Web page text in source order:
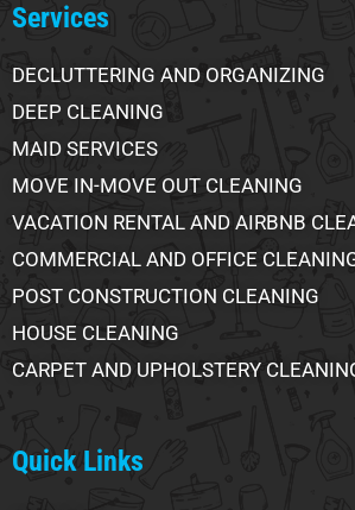
Services
DECLUTTERING AND ORGANIZING
DEEP CLEANING
MAID SERVICES
MOVE IN-MOVE OUT CLEANING
VACATION RENTAL AND AIRBNB
COMMERCIAL AND OFFICE
POST CONSTRUCTION CLEANING
HOUSE CLEANING
CARPET AND UPHOLSTERY
Quick Links